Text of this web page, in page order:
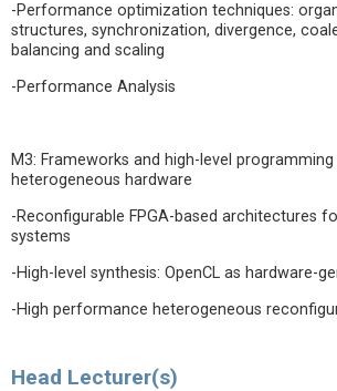
-Performance optimization techniques:
structures, synchronization, divergence,
balancing and scaling
-Performance Analysis
M3: Frameworks and high-level
heterogeneous hardware
-Reconfigurable FPGA-based architectures
systems
-High-level synthesis: OpenCL as hardware-
-High performance heterogeneous
Head Lecturer(s)